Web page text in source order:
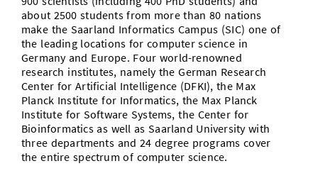
about 2500 students from more than 80 nations
make the Saarland Informatics Campus (SIC) one of
the leading locations for computer science in
Germany and Europe. Four world-renowned
research institutes, namely the German Research
Center for Artificial Intelligence (DFKI), the Max
Planck Institute for Informatics, the Max Planck
Institute for Software Systems, the Center for
Bioinformatics as well as Saarland University with
three departments and 24 degree programs cover
the entire spectrum of computer science.